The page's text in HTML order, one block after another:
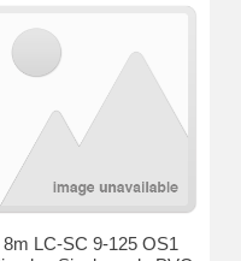
8m LC-SC 9-125 OS1